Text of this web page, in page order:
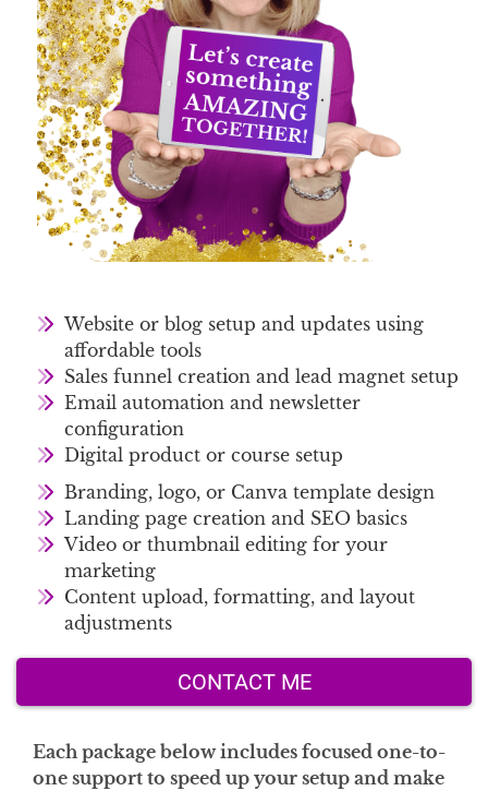
Website or blog setup and updates using
affordable tools
Sales funnel creation and lead magnet setup
Email automation and newsletter
configuration
Digital product or course setup
Branding, logo, or Canva template design
Landing page creation and SEO basics
Video or thumbnail editing for your
marketing
Content upload, formatting, and layout
adjustments
CONTACT ME
Each package below includes focused one-to-
one support to speed up your setup and make